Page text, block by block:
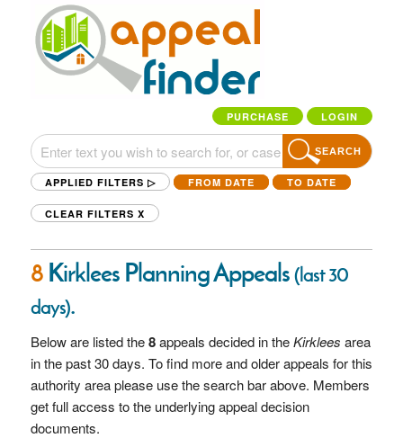
PURCHASE LOGIN
SEARCH
APPLIED FILTERS ▷ FROM DATE TO DATE
CLEAR FILTERS X
8Kirklees Planning Appeals(last 30
days).
Below are listed the8appeals decided in theKirklees area
in the past 30 days. To find more and older appeals for this
authority area please use the search bar above. Members
get full access to the underlying appeal decision
documents.